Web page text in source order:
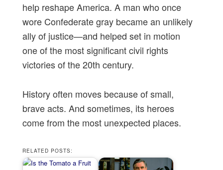
help reshape America. A man who once
wore Confederate gray became an unlikely
ally of justice—and helped set in motion
one of the most significant civil rights
victories of the 20th century.
History often moves because of small,
brave acts. And sometimes, its heroes
come from the most unexpected places.
RELATED POSTS: